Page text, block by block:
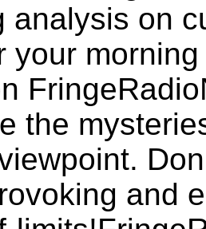
analysis on
your
the
and